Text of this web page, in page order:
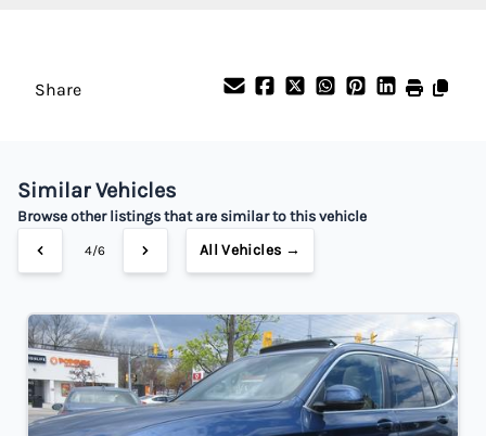
$245 / Bi-Weekly
Share
Similar Vehicles
Browse other listings that are similar to this vehicle
4/6 All Vehicles →